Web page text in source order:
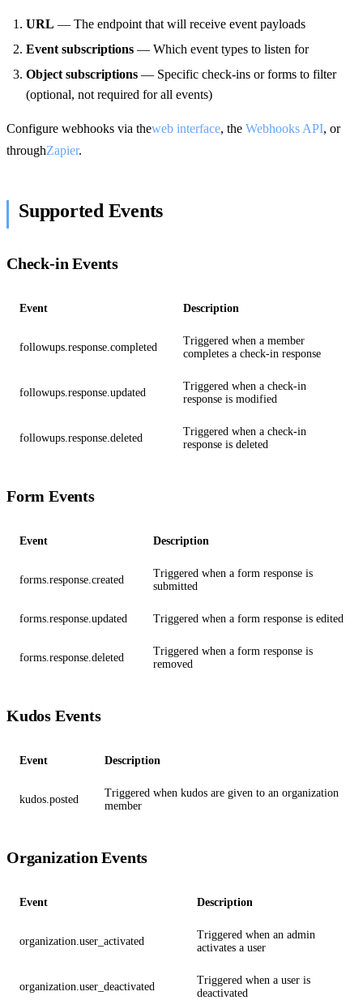
URL — The endpoint that will receive event payloads
Event subscriptions — Which event types to listen for
Object subscriptions — Specific check-ins or forms to filter
(optional, not required for all events)
Configure webhooks via theweb interface, the Webhooks API, or
throughZapier.
Supported Events
Check-in Events
Event Description
followups.response.completed
Triggered when a member
completes a check-in response
followups.response.updated
Triggered when a check-in
response is modified
followups.response.deleted
Triggered when a check-in
response is deleted
Form Events
Event Description
forms.response.created
Triggered when a form response is
submitted
forms.response.updated Triggered when a form response is edited
forms.response.deleted
Triggered when a form response is
removed
Kudos Events
Event Description
kudos.posted
Triggered when kudos are given to an organization
member
Organization Events
Event Description
organization.user_activated
Triggered when an admin
activates a user
organization.user_deactivated
Triggered when a user is
deactivated